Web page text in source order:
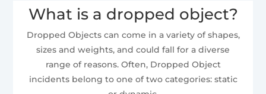
What is a dropped object?
Dropped Objects can come in a variety of shapes,
sizes and weights, and could fall for a diverse
range of reasons. Often, Dropped Object
incidents belong to one of two categories: static